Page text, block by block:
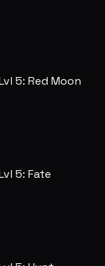
5: Red Moon
5: Fate